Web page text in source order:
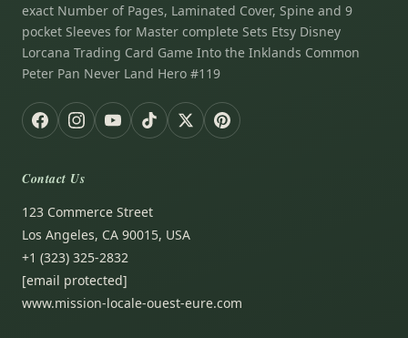
exact Number of Pages, Laminated Cover, Spine and 9
pocket Sleeves for Master complete Sets Etsy Disney
Lorcana Trading Card Game Into the Inklands Common
Peter Pan Never Land Hero #119
Contact Us
123 Commerce Street
Los Angeles, CA 90015, USA
+1 (323) 325-2832
[email protected]
www.mission-locale-ouest-eure.com